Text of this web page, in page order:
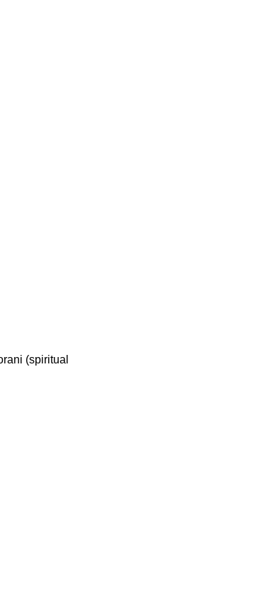
(spiritual